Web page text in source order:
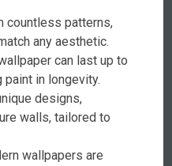
countless patterns,
any aesthetic.
can last up to
in longevity.
designs,
walls, tailored to
wallpapers are